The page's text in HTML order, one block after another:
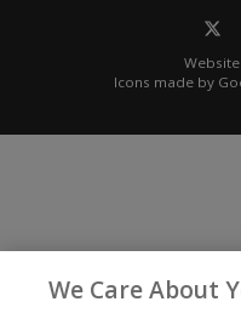
Icons made by
We Care About